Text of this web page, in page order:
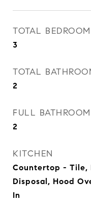
TOTAL
3
TOTAL
2
FULL
2
KITCHEN
Countertop - Tile,
Disposal, Hood
In